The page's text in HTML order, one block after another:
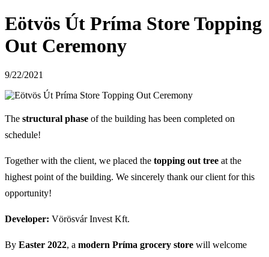
Eötvös Út Príma Store Topping
Out Ceremony
9/22/2021
The structural phase of the building has been completed on
schedule!
Together with the client, we placed the topping out tree at the
highest point of the building. We sincerely thank our client for this
opportunity!
Developer: Vörösvár Invest Kft.
By Easter 2022, a modern Príma grocery store will welcome